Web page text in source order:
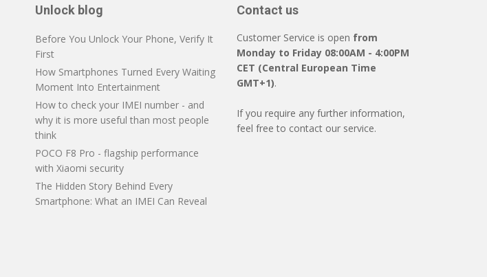
Unlock blog
Before You Unlock Your Phone, Verify It
First
How Smartphones Turned Every Waiting
Moment Into Entertainment
How to check your IMEI number - and
why it is more useful than most people
think
POCO F8 Pro - flagship performance
with Xiaomi security
The Hidden Story Behind Every
Smartphone: What an IMEI Can Reveal
Contact us
Customer Service is open from
Monday to Friday 08:00AM - 4:00PM
CET (Central European Time
GMT+1).
If you require any further information,
feel free to contact our service.